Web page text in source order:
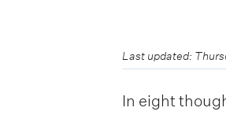
Last updated:
In eight